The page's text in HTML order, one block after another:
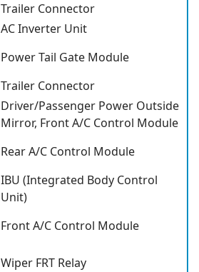
Trailer Connector
AC Inverter Unit
Power Tail Gate Module
Trailer Connector
Driver/Passenger Power Outside
Mirror, Front A/C Control Module
Rear A/C Control Module
IBU (Integrated Body Control
Unit)
Front A/C Control Module
Wiper FRT Relay